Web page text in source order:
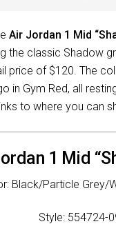
Air Jordan 1 Mid
the classic Shadow
price of $120. The
in Gym Red, all
to where you can
1 Mid
Black/Particle Grey/
Style: 554724-